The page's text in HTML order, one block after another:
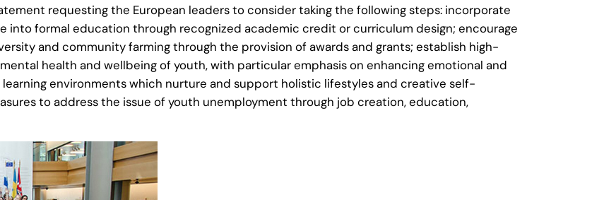
requesting the European leaders to consider taking the following steps: incorporate
formal education through recognized academic credit or curriculum design; encourage
and community farming through the provision of awards and grants; establish high-
health and wellbeing of youth, with particular emphasis on enhancing emotional and
environments which nurture and support holistic lifestyles and creative self-
to address the issue of youth unemployment through job creation, education,